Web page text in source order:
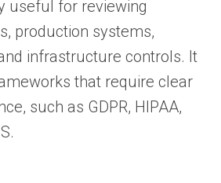
useful for reviewing
production systems,
infrastructure controls. It
that require clear
such as GDPR, HIPAA,